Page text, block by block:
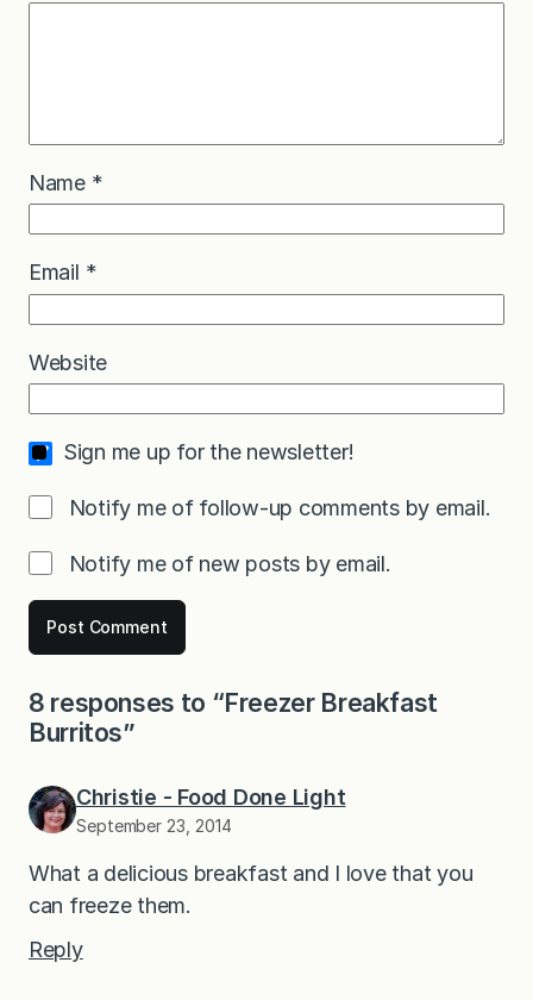
Name *
Email *
Website
Sign me up for the newsletter!
Notify me of follow-up comments by email.
Notify me of new posts by email.
8 responses to “Freezer Breakfast
Burritos”
Christie - Food Done Light
September 23, 2014
What a delicious breakfast and I love that you
can freeze them.
Reply